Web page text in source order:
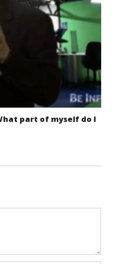
part of myself do I